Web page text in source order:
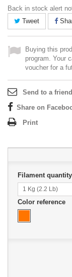
Back in stock alert
Tweet
Buying this
program. Your
voucher for a
Send to a friend
Share on
Print
Filament quantity
1 Kg (2.2 Lb)
Color reference